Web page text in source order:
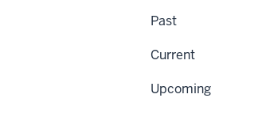
Past
Current
Upcoming